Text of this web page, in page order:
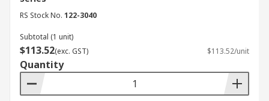
used in process control systems to connect
facilitating real-time monitoring and
control of industrial processes
Energy and Utilities:In power plants and
substations, serial cables are used for
RS Stock No. 122-3040
Subtotal (1 unit)
$113.52(exc. GST) $113.52/unit
Quantity